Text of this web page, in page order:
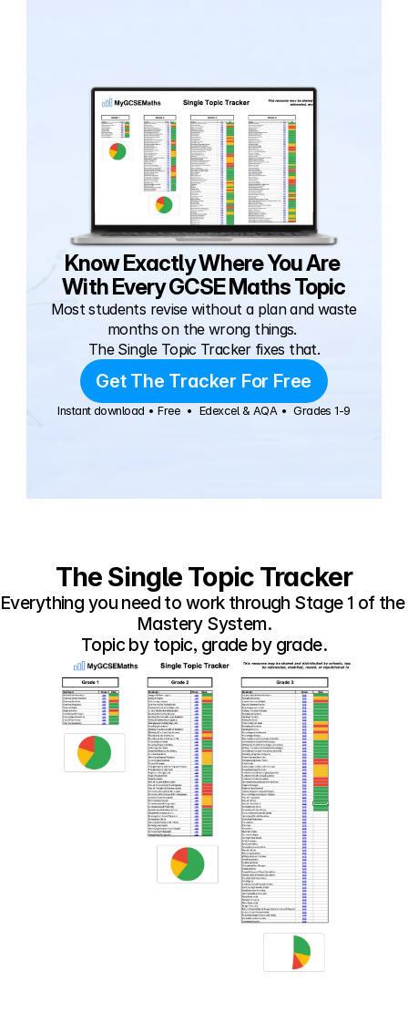
Know Exactly Where You Are
With Every GCSE Maths Topic
Most students revise without a plan and waste
months on the wrong things.
The Single Topic Tracker fixes that.
Get The Tracker For Free
Instant download • Free  •  Edexcel & AQA •  Grades 1-9
The Single Topic Tracker
Everything you need to work through Stage 1 of the
Mastery System.
Topic by topic, grade by grade.